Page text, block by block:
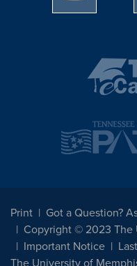
Print
Got a Question?
Copyright © 2023 The
Important Notice